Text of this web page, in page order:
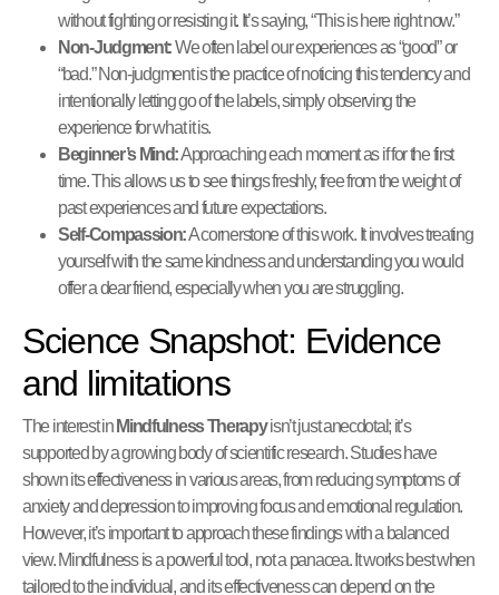
without fighting or resisting it. It’s saying, “This is here right now.”
Non-Judgment:We often label our experiences as “good” or
“bad.” Non-judgment is the practice of noticing this tendency and
intentionally letting go of the labels, simply observing the
experience for what it is.
Beginner’s Mind:Approaching each moment as if for the first
time. This allows us to see things freshly, free from the weight of
past experiences and future expectations.
Self-Compassion:A cornerstone of this work. It involves treating
yourself with the same kindness and understanding you would
offer a dear friend, especially when you are struggling.
Science Snapshot: Evidence
and limitations
The interest in Mindfulness Therapyisn’t just anecdotal; it’s
supported by a growing body of scientific research. Studies have
shown its effectiveness in various areas, from reducing symptoms of
anxiety and depression to improving focus and emotional regulation.
However, it’s important to approach these findings with a balanced
view. Mindfulness is a powerful tool, not a panacea. It works best when
tailored to the individual, and its effectiveness can depend on the